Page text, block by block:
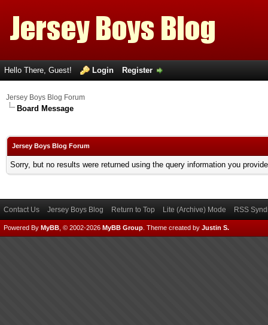
Hello There, Guest! Login Register
Jersey Boys Blog Forum
Board Message
Jersey Boys Blog Forum
Sorry, but no results were returned using the query information you
Contact Us Jersey Boys Blog Return to Top Lite (Archive) Mode RSS
Powered By MyBB , © 2002-2026 MyBB Group Theme created by Justin S.